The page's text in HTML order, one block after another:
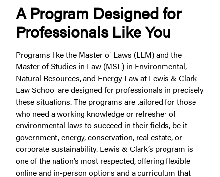
A Program Designed for
Professionals Like You
Programs like the Master of Laws (LLM) and the
Master of Studies in Law (MSL) in Environmental,
Natural Resources, and Energy Law at Lewis & Clark
Law School are designed for professionals in precisely
these situations. The programs are tailored for those
who need a working knowledge or refresher of
environmental laws to succeed in their fields, be it
government, energy, conservation, real estate, or
corporate sustainability. Lewis & Clark’s program is
one of the nation’s most respected, offering flexible
online and in-person options and a curriculum that